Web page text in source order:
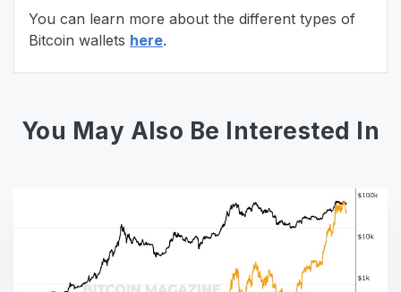
You can learn more about the different types of
Bitcoin wallets here.
You May Also Be Interested In